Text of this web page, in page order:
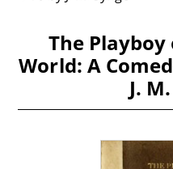
The
World: A
J.